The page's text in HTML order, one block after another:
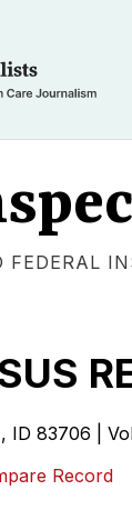
, ID 83706
Record